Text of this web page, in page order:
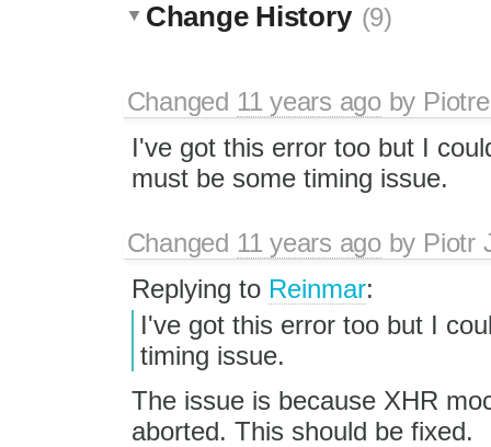
Change History (9)
Changed 11 years agoby
I've got this error too but I
must be some timing issue.
Changed 11 years agoby Piotr
Replying to Reinmar:
I've got this error too but I
timing issue.
The issue is because XHR
aborted. This should be fixed.